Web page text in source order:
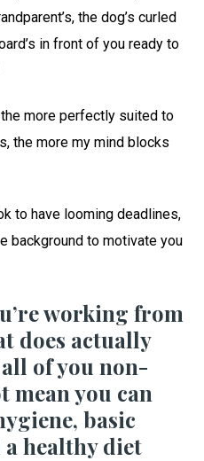
the dog’s curled
in front of you ready to
more perfectly suited to
the more my mind blocks
to have looming deadlines,
background to motivate you
working from
does actually
of you non-
mean you can
basic
healthy diet